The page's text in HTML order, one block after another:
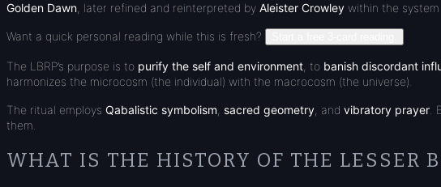
Golden Dawn , later refined and reinterpreted by Aleister Crowley within the
Want a quick personal reading while this is fresh?
The LBRP’s purpose is to purify the self and environment , to banish discordant
harmonizes the microcosm (the individual) with the macrocosm (the universe).
The ritual employs Qabalistic symbolism sacred geometry , and vibratory prayer
them.
WHAT IS THE HISTORY OF THE LESSER